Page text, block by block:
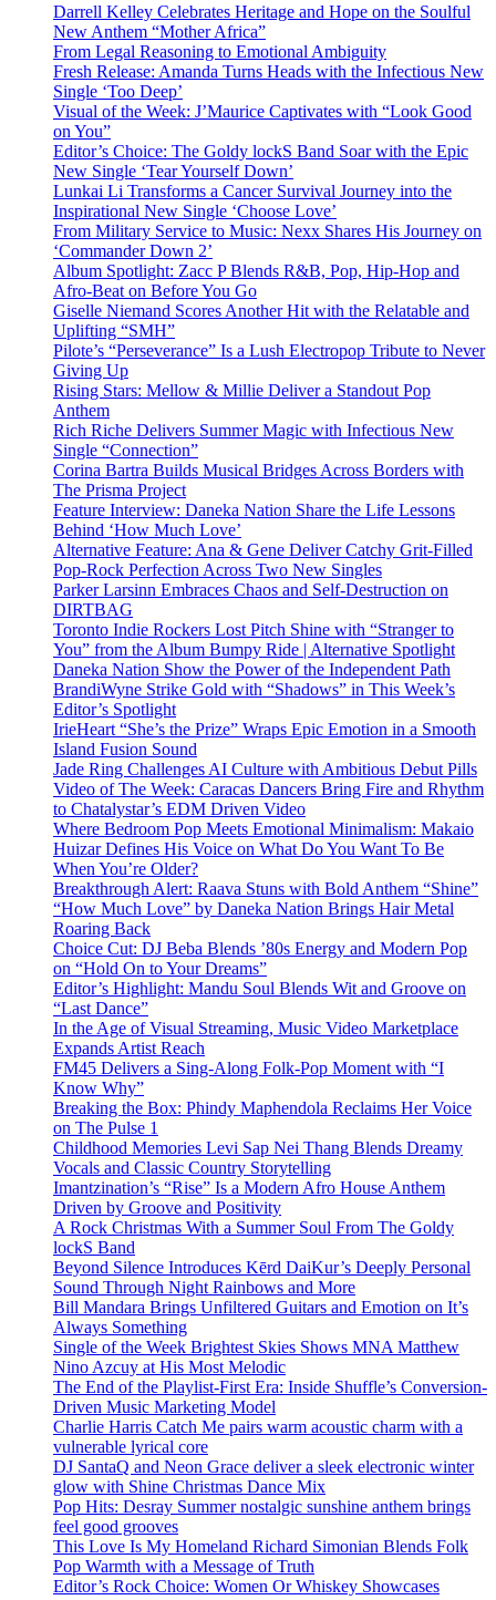
Darrell Kelley Celebrates Heritage and Hope on the Soulful
New Anthem “Mother Africa”
From Legal Reasoning to Emotional Ambiguity
Fresh Release: Amanda Turns Heads with the Infectious New
Single ‘Too Deep’
Visual of the Week: J’Maurice Captivates with “Look Good
on You”
Editor’s Choice: The Goldy lockS Band Soar with the Epic
New Single ‘Tear Yourself Down’
Lunkai Li Transforms a Cancer Survival Journey into the
Inspirational New Single ‘Choose Love’
From Military Service to Music: Nexx Shares His Journey on
‘Commander Down 2’
Album Spotlight: Zacc P Blends R&B, Pop, Hip-Hop and
Afro-Beat on Before You Go
Giselle Niemand Scores Another Hit with the Relatable and
Uplifting “SMH”
Pilote’s “Perseverance” Is a Lush Electropop Tribute to Never
Giving Up
Rising Stars: Mellow & Millie Deliver a Standout Pop
Anthem
Rich Riche Delivers Summer Magic with Infectious New
Single “Connection”
Corina Bartra Builds Musical Bridges Across Borders with
The Prisma Project
Feature Interview: Daneka Nation Share the Life Lessons
Behind ‘How Much Love’
Alternative Feature: Ana & Gene Deliver Catchy Grit-Filled
Pop-Rock Perfection Across Two New Singles
Parker Larsinn Embraces Chaos and Self-Destruction on
DIRTBAG
Toronto Indie Rockers Lost Pitch Shine with “Stranger to
You” from the Album Bumpy Ride | Alternative Spotlight
Daneka Nation Show the Power of the Independent Path
BrandiWyne Strike Gold with “Shadows” in This Week’s
Editor’s Spotlight
IrieHeart “She’s the Prize” Wraps Epic Emotion in a Smooth
Island Fusion Sound
Jade Ring Challenges AI Culture with Ambitious Debut Pills
Video of The Week: Caracas Dancers Bring Fire and Rhythm
to Chatalystar’s EDM Driven Video
Where Bedroom Pop Meets Emotional Minimalism: Makaio
Huizar Defines His Voice on What Do You Want To Be
When You’re Older?
Breakthrough Alert: Raava Stuns with Bold Anthem “Shine”
“How Much Love” by Daneka Nation Brings Hair Metal
Roaring Back
Choice Cut: DJ Beba Blends ’80s Energy and Modern Pop
on “Hold On to Your Dreams”
Editor’s Highlight: Mandu Soul Blends Wit and Groove on
“Last Dance”
In the Age of Visual Streaming, Music Video Marketplace
Expands Artist Reach
FM45 Delivers a Sing-Along Folk-Pop Moment with “I
Know Why”
Breaking the Box: Phindy Maphendola Reclaims Her Voice
on The Pulse 1
Childhood Memories Levi Sap Nei Thang Blends Dreamy
Vocals and Classic Country Storytelling
Imantzination’s “Rise” Is a Modern Afro House Anthem
Driven by Groove and Positivity
A Rock Christmas With a Summer Soul From The Goldy
lockS Band
Beyond Silence Introduces Kērd DaiKur’s Deeply Personal
Sound Through Night Rainbows and More
Bill Mandara Brings Unfiltered Guitars and Emotion on It’s
Always Something
Single of the Week Brightest Skies Shows MNA Matthew
Nino Azcuy at His Most Melodic
The End of the Playlist-First Era: Inside Shuffle’s Conversion-
Driven Music Marketing Model
Charlie Harris Catch Me pairs warm acoustic charm with a
vulnerable lyrical core
DJ SantaQ and Neon Grace deliver a sleek electronic winter
glow with Shine Christmas Dance Mix
Pop Hits: Desray Summer nostalgic sunshine anthem brings
feel good grooves
This Love Is My Homeland Richard Simonian Blends Folk
Pop Warmth with a Message of Truth
Editor’s Rock Choice: Women Or Whiskey Showcases